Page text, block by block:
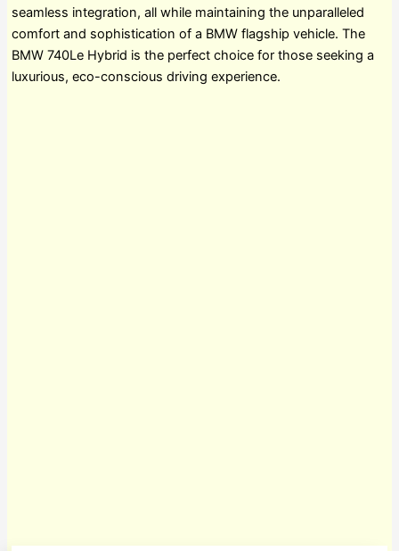
seamless integration, all while maintaining the unparalleled
comfort and sophistication of a BMW flagship vehicle. The
BMW 740Le Hybrid is the perfect choice for those seeking a
luxurious, eco-conscious driving experience.